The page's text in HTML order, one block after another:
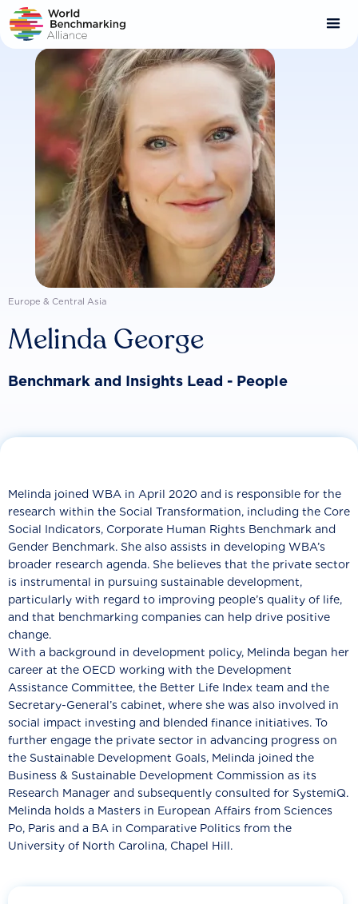
Skip
to
main
content
Europe & Central Asia
Melinda George
Benchmark and Insights Lead - People
Melinda joined WBA in April 2020 and is responsible for the
research within the Social Transformation, including the Core
Social Indicators, Corporate Human Rights Benchmark and
Gender Benchmark. She also assists in developing WBA’s
broader research agenda. She believes that the private sector
is instrumental in pursuing sustainable development,
particularly with regard to improving people’s quality of life,
and that benchmarking companies can help drive positive
change.
With a background in development policy, Melinda began her
career at the OECD working with the Development
Assistance Committee, the Better Life Index team and the
Secretary-General’s cabinet, where she was also involved in
social impact investing and blended finance initiatives. To
further engage the private sector in advancing progress on
the Sustainable Development Goals, Melinda joined the
Business & Sustainable Development Commission as its
Research Manager and subsequently consulted for SystemiQ.
Melinda holds a Masters in European Affairs from Sciences
Po, Paris and a BA in Comparative Politics from the
University of North Carolina, Chapel Hill.